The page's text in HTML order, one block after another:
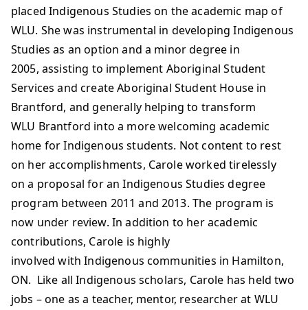
placed Indigenous Studies on the academic map of
WLU. She was instrumental in developing Indigenous
Studies as an option and a minor degree in
2005, assisting to implement Aboriginal Student
Services and create Aboriginal Student House in
Brantford, and generally helping to transform
WLU Brantford into a more welcoming academic
home for Indigenous students. Not content to rest
on her accomplishments, Carole worked tirelessly
on a proposal for an Indigenous Studies degree
program between 2011 and 2013. The program is
now under review. In addition to her academic
contributions, Carole is highly
involved with Indigenous communities in Hamilton,
ON. Like all Indigenous scholars, Carole has held two
jobs – one as a teacher, mentor, researcher at WLU